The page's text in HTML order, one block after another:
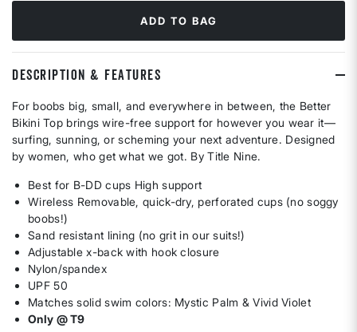
ADD TO BAG
DESCRIPTION & FEATURES
For boobs big, small, and everywhere in between, the Better
Bikini Top brings wire-free support for however you wear it—
surfing, sunning, or scheming your next adventure. Designed
by women, who get what we got. By Title Nine.
Best for B-DD cups High support
Wireless Removable, quick-dry, perforated cups (no soggy
boobs!)
Sand resistant lining (no grit in our suits!)
Adjustable x-back with hook closure
Nylon/spandex
UPF 50
Matches solid swim colors: Mystic Palm & Vivid Violet
Only @ T9